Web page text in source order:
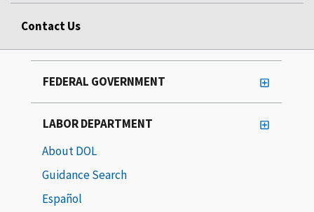
Contact Us
FEDERAL GOVERNMENT
LABOR DEPARTMENT
About DOL
Guidance Search
Español